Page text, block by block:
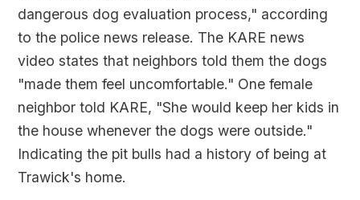
dangerous dog evaluation process," according
to the police news release. The KARE news
video states that neighbors told them the dogs
"made them feel uncomfortable." One female
neighbor told KARE, "She would keep her kids in
the house whenever the dogs were outside."
Indicating the pit bulls had a history of being at
Trawick's home.